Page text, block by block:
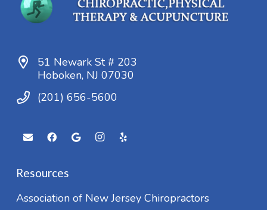
51 Newark St # 203
Hoboken, NJ 07030
(201) 656-5600
Resources
Association of New Jersey Chiropractors